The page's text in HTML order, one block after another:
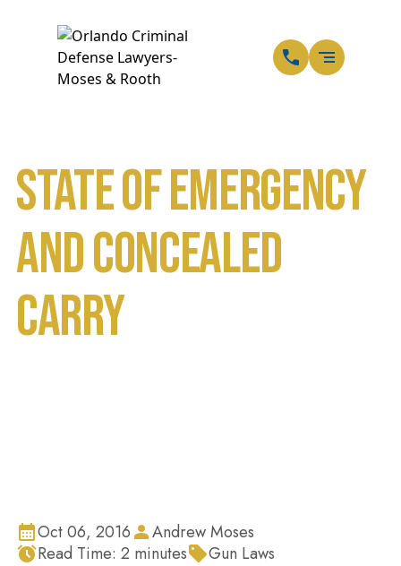
State of Emergency
and Concealed
Carry
Oct 06, 2016
Andrew Moses
Read Time: 2 minutes Gun Laws